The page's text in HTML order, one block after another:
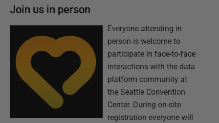
Join us in person
Everyone attending in
person is welcome to
participate in face-to-face
interactions with the data
platform community at
the Seattle Convention
Center. During on-site
registration everyone will